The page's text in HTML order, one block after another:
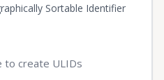
Sortable Identifier
to create ULIDs